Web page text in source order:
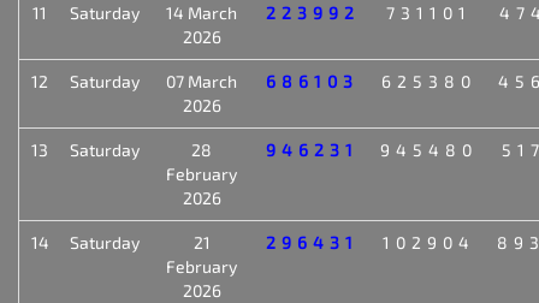
11 Saturday
14 March
2026
223992 731101
12 Saturday
07 March
2026
686103 625380
13 Saturday
28
February
2026
946231 945480
14 Saturday
21
February
2026
296431 102904